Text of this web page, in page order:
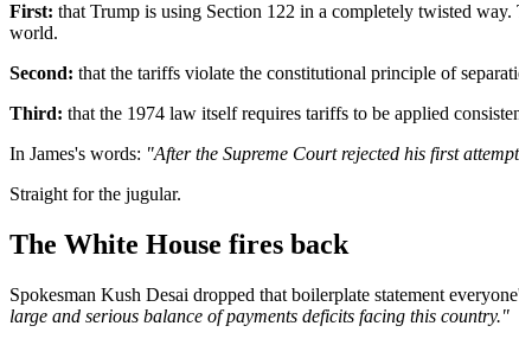
First: that Trump is using Section 122 in a completely twisted
world.
Second: that the tariffs violate the constitutional principle of
Third: that the 1974 law itself requires tariffs to be applied
In James's words: "After the Supreme Court rejected his first
Straight for the jugular.
The White House fires back
Spokesman Kush Desai dropped that boilerplate statement
large and serious balance of payments deficits facing this country."